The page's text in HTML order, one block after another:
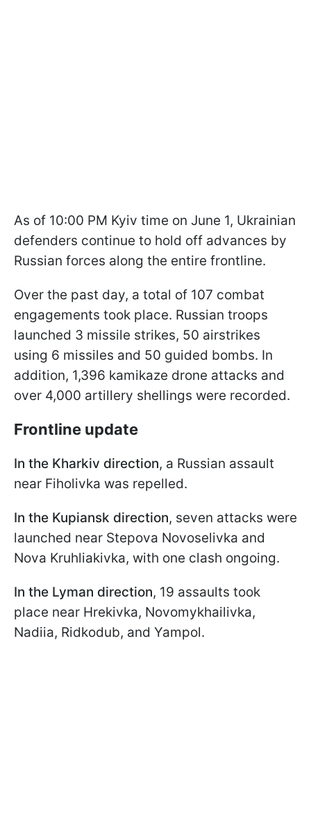
As of 10:00 PM Kyiv time on June 1, Ukrainian
defenders continue to hold off advances by
Russian forces along the entire frontline.
Over the past day, a total of 107 combat
engagements took place. Russian troops
launched 3 missile strikes, 50 airstrikes
using 6 missiles and 50 guided bombs. In
addition, 1,396 kamikaze drone attacks and
over 4,000 artillery shellings were recorded.
Frontline update
In the Kharkiv direction, a Russian assault
near Fiholivka was repelled.
In the Kupiansk direction, seven attacks were
launched near Stepova Novoselivka and
Nova Kruhliakivka, with one clash ongoing.
In the Lyman direction, 19 assaults took
place near Hrekivka, Novomykhailivka,
Nadiia, Ridkodub, and Yampol.